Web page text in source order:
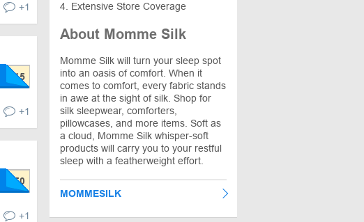
+1
+1
+1
4. Extensive Store Coverage
About Momme Silk
Momme Silk will turn your sleep spot
into an oasis of comfort. When it
comes to comfort, every fabric stands
in awe at the sight of silk. Shop for
silk sleepwear, comforters,
pillowcases, and more items. Soft as
a cloud, Momme Silk whisper-soft
products will carry you to your restful
sleep with a featherweight effort.
MOMMESILK